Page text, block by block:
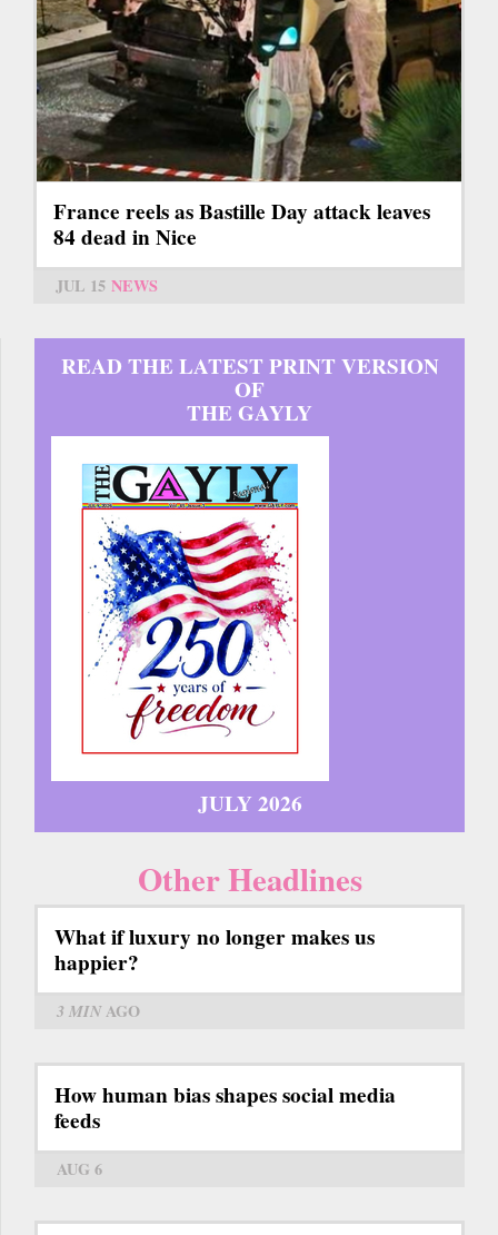
France reels as Bastille Day attack leaves
84 dead in Nice
JUL 15 NEWS
READ THE LATEST PRINT VERSION
OF
THE GAYLY
JULY 2026
Other Headlines
What if luxury no longer makes us
happier?
3 MINAGO
How human bias shapes social media
feeds
AUG 6